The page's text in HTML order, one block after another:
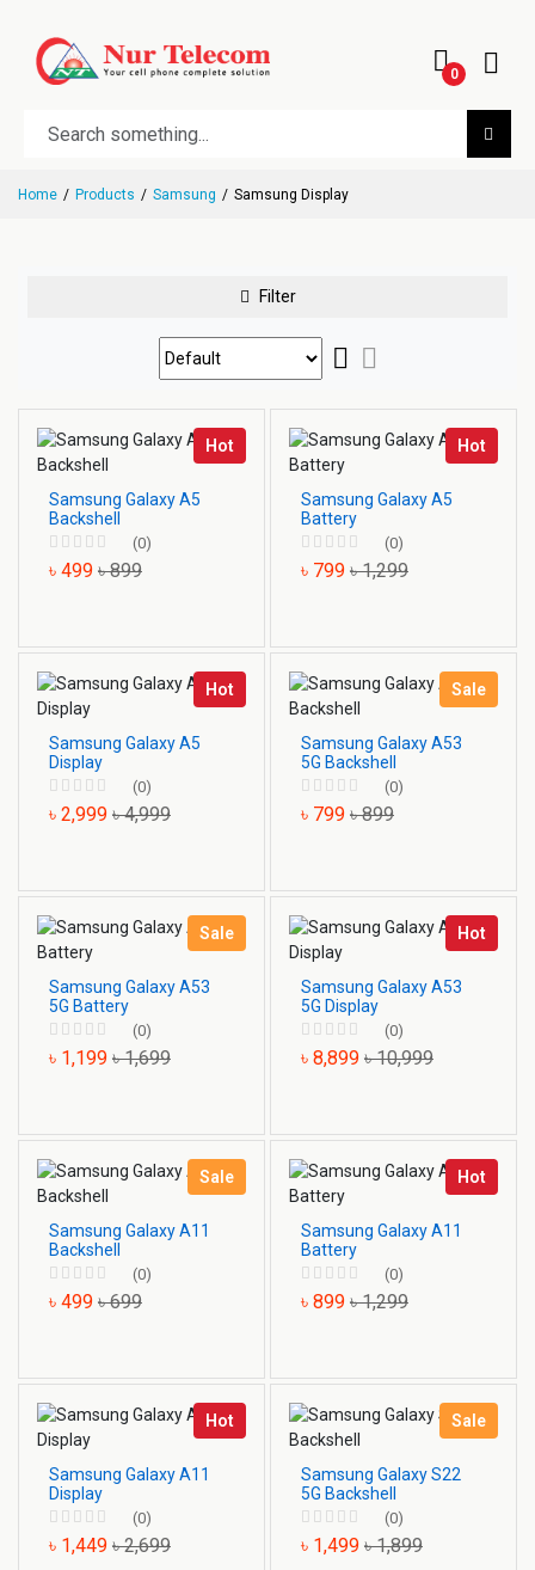
0
Home Products Samsung Samsung Display
Filter
Hot
Samsung Galaxy A5
Backshell
(0)
৳ 499 ৳ 899
Hot
Samsung Galaxy A5
Battery
(0)
৳ 799 ৳ 1,299
Hot
Samsung Galaxy A5
Display
(0)
৳ 2,999 ৳ 4,999
Sale
Samsung Galaxy A53
5G Backshell
(0)
৳ 799 ৳ 899
Sale
Samsung Galaxy A53
5G Battery
(0)
৳ 1,199 ৳ 1,699
Hot
Samsung Galaxy A53
5G Display
(0)
৳ 8,899 ৳ 10,999
Sale
Samsung Galaxy A11
Backshell
(0)
৳ 499 ৳ 699
Hot
Samsung Galaxy A11
Battery
(0)
৳ 899 ৳ 1,299
Hot
Samsung Galaxy A11
Display
(0)
৳ 1,449 ৳ 2,699
Sale
Samsung Galaxy S22
5G Backshell
(0)
৳ 1,499 ৳ 1,899